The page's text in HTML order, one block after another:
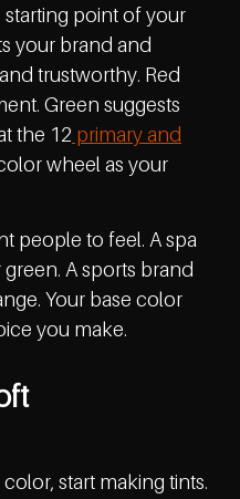
starting point of your
your brand and
trustworthy. Red
Green suggests
the 12 primary and
wheel as your
people to feel. A spa
A sports brand
Your base color
you make.
start making tints.